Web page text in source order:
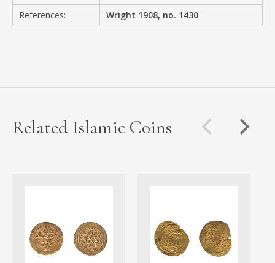
References:
Wright 1908, no. 1430
Related Islamic Coins